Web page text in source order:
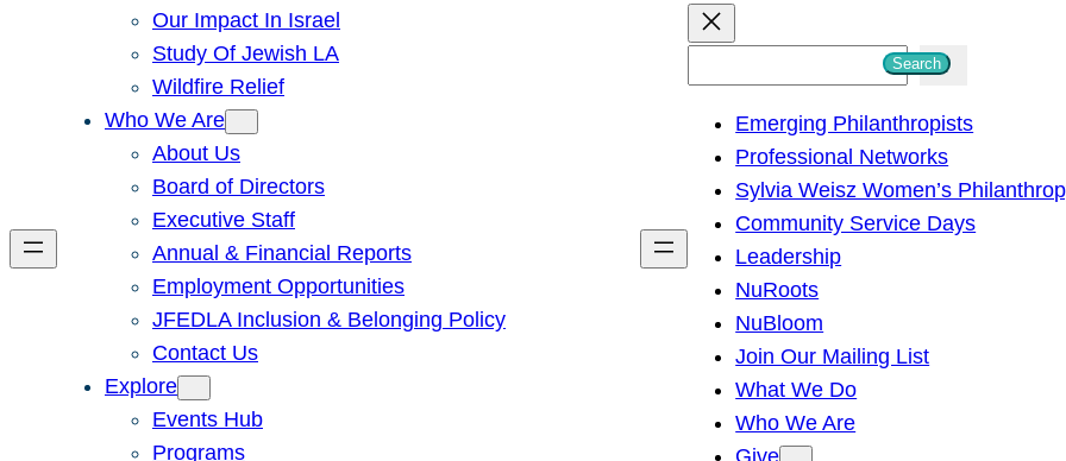
Our Impact In Israel
Study Of Jewish LA
Wildfire Relief
Who We Are
About Us
Board of Directors
Executive Staff
Annual & Financial Reports
Employment Opportunities
JFEDLA Inclusion & Belonging Policy
Contact Us
Explore
Events Hub
Programs
h
Search
Emerging Philanthropists
Professional Networks
Sylvia Weisz Women’s
Community Service Days
Leadership
NuRoots
NuBloom
Join Our Mailing List
What We Do
Who We Are
Give